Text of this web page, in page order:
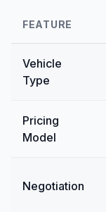
FEATURE
Vehicle
Type
Pricing
Model
Negotiation